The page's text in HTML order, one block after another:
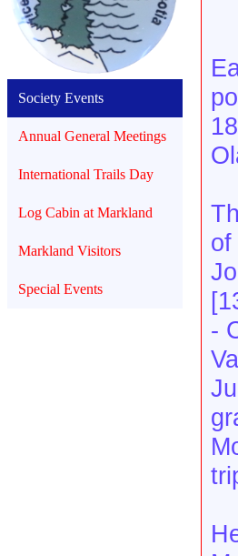
Society Events
Annual General Meetings
International Trails Day
Log Cabin at Markland
Markland Visitors
Special Events
of
-